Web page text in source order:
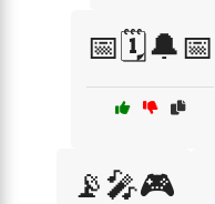
📅🗓️🔔📅
📡🎤🎮